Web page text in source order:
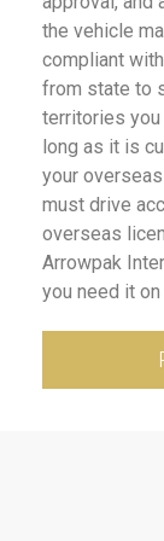
the vehicle
compliant
from state to
territories you
long as it is
your
must drive
overseas
Arrowpak
you need it